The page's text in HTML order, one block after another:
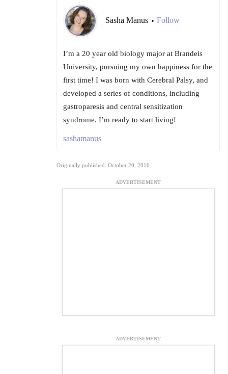
Sasha Manus • Follow
I’m a 20 year old biology major at Brandeis
University, pursuing my own happiness for the
first time! I was born with Cerebral Palsy, and
developed a series of conditions, including
gastroparesis and central sensitization
syndrome. I’m ready to start living!
sashamanus
Originally published: October 20, 2016
ADVERTISEMENT
ADVERTISEMENT